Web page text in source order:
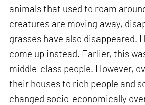
animals that used to roam
creatures are moving away,
grasses have also disappeared.
come up instead. Earlier, this
middle-class people. However,
their houses to rich people and
changed socio-economically